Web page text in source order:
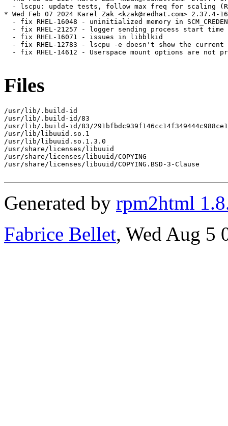
- lscpu: update tests, follow max freq for scaling
* Wed Feb 07 2024 Karel Zak <kzak@redhat.com> 2.37.4-16
- fix RHEL-16048 - uninitialized memory in
- fix RHEL-21257 - logger sending process start
  - fix RHEL-16071 - issues in libblkid
- fix RHEL-12783 - lscpu -e doesn't show the current
- fix RHEL-14612 - Userspace mount options are not
Files
/usr/lib/.build-id
/usr/lib/.build-id/83
/usr/lib/.build-id/83/
/usr/lib/libuuid.so.1
/usr/lib/libuuid.so.1.3.0
/usr/share/licenses/libuuid
/usr/share/licenses/libuuid/COPYING
/usr/share/licenses/libuuid/COPYING.BSD-3-Clause
Generated by rpm2html
Fabrice Bellet, Wed Aug 5